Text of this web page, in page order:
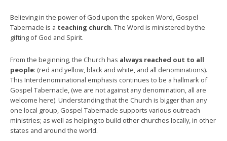
Believing in the power of God upon the spoken Word, Gospel
Tabernacle is a teaching church. The Word is ministered by the
gifting of God and Spirit.
From the beginning, the Church has always reached out to all
people: (red and yellow, black and white, and all denominations).
This Interdenominational emphasis continues to be a hallmark of
Gospel Tabernacle, (we are not against any denomination, all are
welcome here). Understanding that the Church is bigger than any
one local group, Gospel Tabernacle supports various outreach
ministries; as well as helping to build other churches locally, in other
states and around the world.